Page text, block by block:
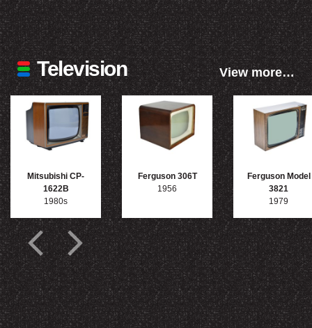
Television View more…
Mitsubishi CP-
1622B
1980s
Ferguson 306T
1956
Ferguson Model
3821
1979